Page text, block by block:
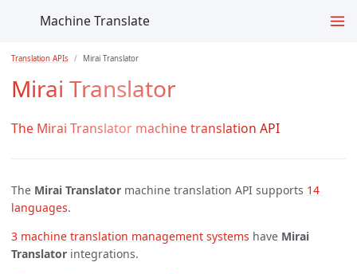
Machine Translate
Translation APIs Mirai Translator
Mirai Translator
The Mirai Translator machine translation API
The Mirai Translator machine translation API supports 14
languages.
3 machine translation management systems have Mirai
Translator integrations.